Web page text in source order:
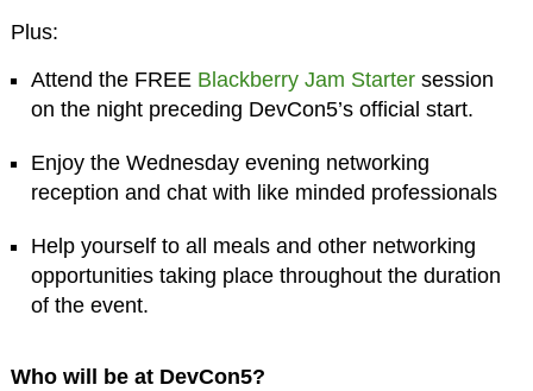
Plus:
Attend the FREE Blackberry Jam Starter session
on the night preceding DevCon5’s official start.
Enjoy the Wednesday evening networking
reception and chat with like minded professionals
Help yourself to all meals and other networking
opportunities taking place throughout the duration
of the event.
Who will be at DevCon5?